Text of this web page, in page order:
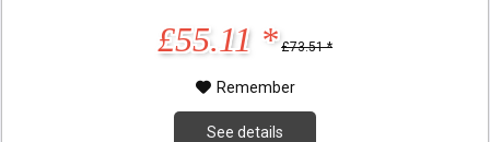
£55.11 * £73.51 *
Remember
See details